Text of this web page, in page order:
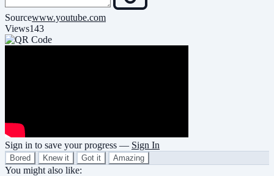
Sourcewww.youtube.com
Views143
Sign in to save your progress — Sign In
Bored Knew it Got it Amazing
You might also like: